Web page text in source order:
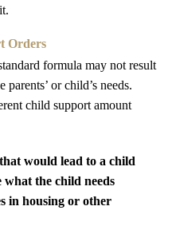
Orders
formula may not result
or child’s needs.
child support amount
would lead to a child
the child needs
in housing or other